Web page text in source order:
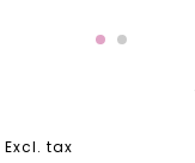
Excl. tax